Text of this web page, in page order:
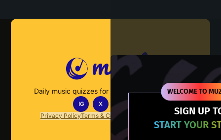
WELCOME TO
SIGN UP
START YOUR
Daily music quizzes for fans who actually listen.
IG X TT
Privacy PolicyTerms & Conditions Contact Us